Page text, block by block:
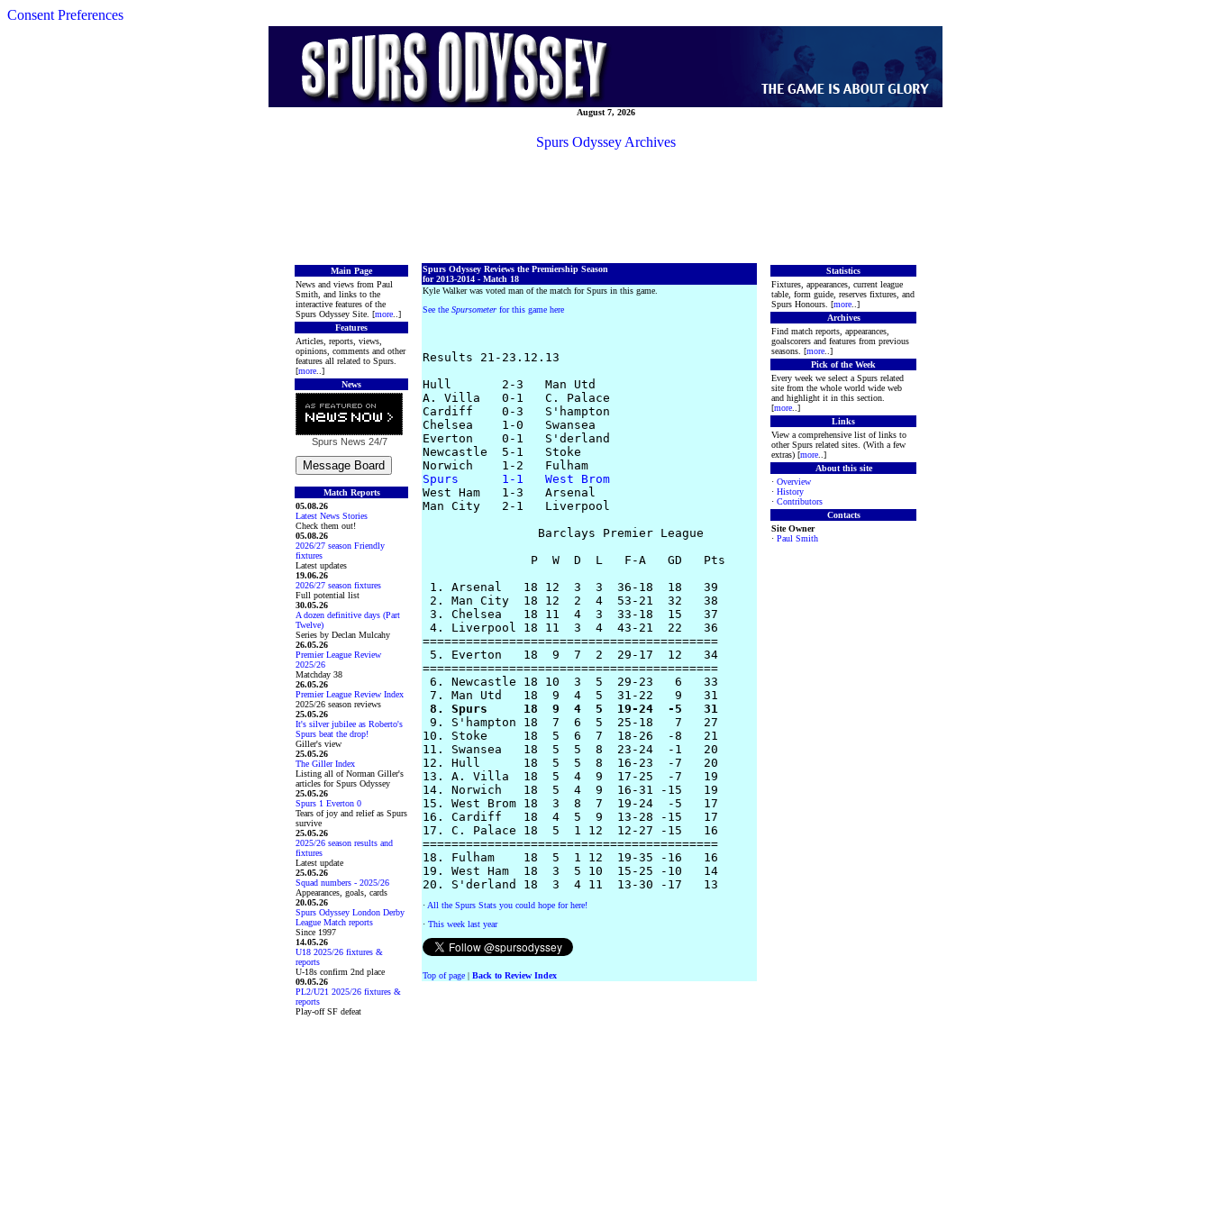
Consent Preferences
August 7, 2026
Spurs Odyssey Archives
Main Page
News and views from Paul
Smith, and links to the
interactive features of the
Spurs Odyssey Site. [more ..]
Features
Articles, reports, views,
opinions, comments and other
features all related to Spurs.
[more ..]
News
Spurs News 24/7
Match Reports
05.08.26
Latest News Stories
Check them out!
05.08.26
2026/27 season Friendly
fixtures
Latest updates
19.06.26
2026/27 season fixtures
Full potential list
30.05.26
A dozen definitive days (Part
Twelve)
Series by Declan Mulcahy
26.05.26
Premier League Review
2025/26
Matchday 38
26.05.26
Premier League Review Index
2025/26 season reviews
25.05.26
It's silver jubilee as Roberto's
Spurs beat the drop!
Giller's view
25.05.26
The Giller Index
Listing all of Norman Giller's
articles for Spurs Odyssey
25.05.26
Spurs 1 Everton 0
Tears of joy and relief as Spurs
survive
25.05.26
2025/26 season results and
fixtures
Latest update
25.05.26
Squad numbers - 2025/26
Appearances, goals, cards
20.05.26
Spurs Odyssey London Derby
League Match reports
Since 1997
14.05.26
U18 2025/26 fixtures &
reports
U-18s confirm 2nd place
09.05.26
PL2/U21 2025/26 fixtures &
reports
Play-off SF defeat
Spurs Odyssey Reviews the Premiership Season
for 2013-2014 - Match 18
Kyle Walker was voted man of the match for Spurs in this game.
See the Spursometer for this game here
Results 21-23.12.13
Hull       2-3   Man Utd
A. Villa   0-1   C. Palace
Cardiff    0-3   S'hampton
Chelsea    1-0   Swansea
Everton    0-1   S'derland
Newcastle  5-1   Stoke
Spurs      1-1   West Brom
West Ham   1-3   Arsenal
Man City   2-1   Liverpool
                Barclays Premier League
               P  W  D  L   F-A   GD   Pts
1. Arsenal   18 12  3  3  36-18  18   39
2. Man City  18 12  2  4  53-21  32   38
3. Chelsea   18 11  4  3  33-18  15   37
4. Liverpool 18 11  3  4  43-21  22   36
=========================================
5. Everton   18  9  7  2  29-17  12   34
=========================================
6. Newcastle 18 10  3  5  29-23   6   33
8. Spurs     18  9  4  5  19-24  -5   31
9. S'hampton 18  7  6  5  25-18   7   27
10. Stoke     18  5  6  7  18-26  -8   21
11. Swansea   18  5  5  8  23-24  -1   20
12. Hull      18  5  5  8  16-23  -7   20
13. A. Villa  18  5  4  9  17-25  -7   19
14. Norwich   18  5  4  9  16-31 -15   19
15. West Brom 18  3  8  7  19-24  -5   17
16. Cardiff   18  4  5  9  13-28 -15   17
17. C. Palace 18  5  1 12  12-27 -15   16
=========================================
18. Fulham    18  5  1 12  19-35 -16   16
19. West Ham  18  3  5 10  15-25 -10   14
· All the Spurs Stats you could hope for here!
· This week last year
Top of page | Back to Review Index
Statistics
Fixtures, appearances, current league
table, form guide, reserves fixtures, and
Spurs Honours. [more ..]
Archives
Find match reports, appearances,
goalscorers and features from previous
seasons. [more ..]
Pick of the Week
Every week we select a Spurs related
site from the whole world wide web
and highlight it in this section.
[more ..]
Links
View a comprehensive list of links to
other Spurs related sites. (With a few
extras) [more ..]
About this site
· Overview
· History
· Contributors
Contacts
Site Owner
· Paul Smith